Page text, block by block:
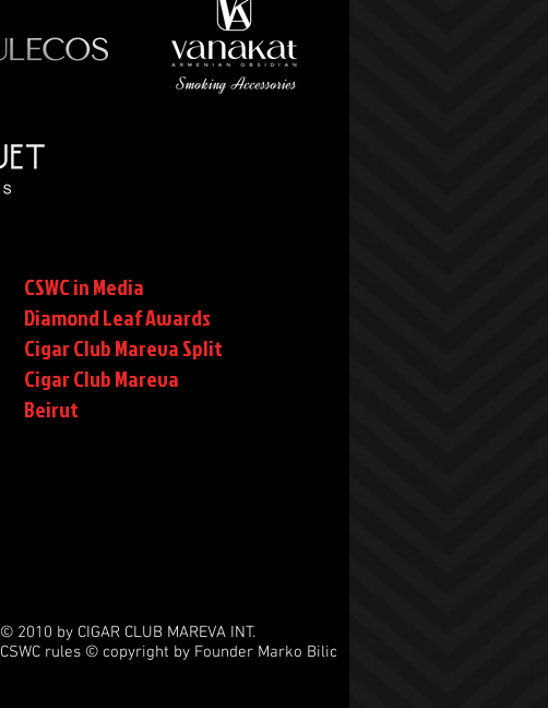
CSWC in Media
Diamond Leaf Awards
Cigar Club Mareva Split
Cigar Club Mareva
Beirut
© 2010 by CIGAR CLUB MAREVA INT.
CSWC rules © copyright by Founder Marko Bilic